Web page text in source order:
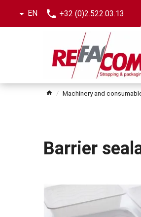
EN +32 (0)2.522.03.13
Machinery and
Barrier